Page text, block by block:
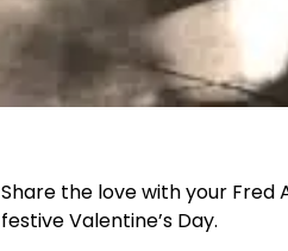
Share the love with your
festive Valentine’s Day.